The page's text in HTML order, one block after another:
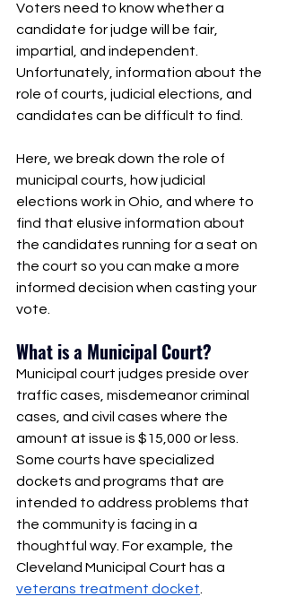
Voters need to know whether a
candidate for judge will be fair,
impartial, and independent.
Unfortunately, information about the
role of courts, judicial elections, and
candidates can be difficult to find.
Here, we break down the role of
municipal courts, how judicial
elections work in Ohio, and where to
find that elusive information about
the candidates running for a seat on
the court so you can make a more
informed decision when casting your
vote.
What is a Municipal Court?
Municipal court judges preside over
traffic cases, misdemeanor criminal
cases, and civil cases where the
amount at issue is $15,000 or less.
Some courts have specialized
dockets and programs that are
intended to address problems that
the community is facing in a
thoughtful way. For example, the
Cleveland Municipal Court has a
veterans treatment docket